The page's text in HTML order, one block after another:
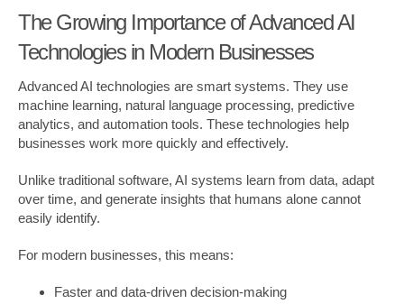
The Growing Importance of Advanced AI
Technologies in Modern Businesses
Advanced AI technologies are smart systems. They use
machine learning, natural language processing, predictive
analytics, and automation tools. These technologies help
businesses work more quickly and effectively.
Unlike traditional software, AI systems learn from data, adapt
over time, and generate insights that humans alone cannot
easily identify.
For modern businesses, this means:
Faster and data-driven decision-making